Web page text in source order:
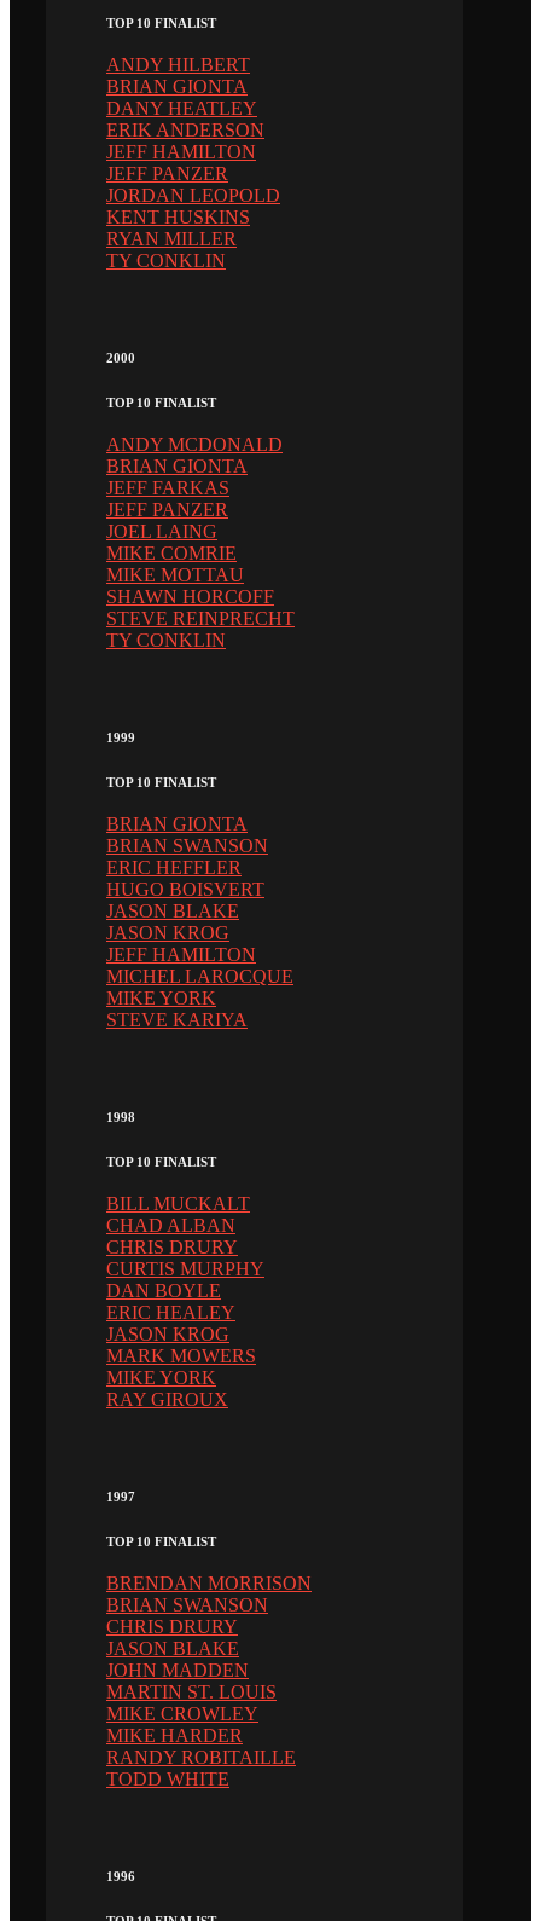
TOP 10 FINALIST
ANDY HILBERT
BRIAN GIONTA
DANY HEATLEY
ERIK ANDERSON
JEFF HAMILTON
JEFF PANZER
JORDAN LEOPOLD
KENT HUSKINS
RYAN MILLER
TY CONKLIN
2000
TOP 10 FINALIST
ANDY MCDONALD
BRIAN GIONTA
JEFF FARKAS
JEFF PANZER
JOEL LAING
MIKE COMRIE
MIKE MOTTAU
SHAWN HORCOFF
STEVE REINPRECHT
TY CONKLIN
1999
TOP 10 FINALIST
BRIAN GIONTA
BRIAN SWANSON
ERIC HEFFLER
HUGO BOISVERT
JASON BLAKE
JASON KROG
JEFF HAMILTON
MICHEL LAROCQUE
MIKE YORK
STEVE KARIYA
1998
TOP 10 FINALIST
BILL MUCKALT
CHAD ALBAN
CHRIS DRURY
CURTIS MURPHY
DAN BOYLE
ERIC HEALEY
JASON KROG
MARK MOWERS
MIKE YORK
RAY GIROUX
1997
TOP 10 FINALIST
BRENDAN MORRISON
BRIAN SWANSON
CHRIS DRURY
JASON BLAKE
JOHN MADDEN
MARTIN ST. LOUIS
MIKE CROWLEY
MIKE HARDER
RANDY ROBITAILLE
TODD WHITE
1996